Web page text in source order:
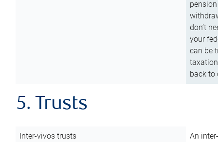
don’t
your
can be
back to
5. Trusts
Inter-vivos trusts
An